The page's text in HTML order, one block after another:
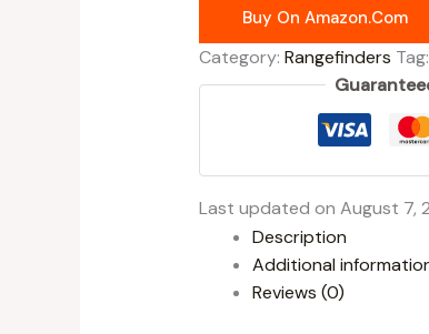
Buy On Amazon.com
Category: Rangefinders Tag:
Last updated on August 7,
Description
Additional
Reviews (0)